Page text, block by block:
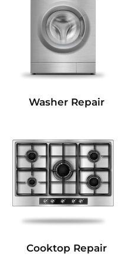
Washer Repair
Cooktop Repair